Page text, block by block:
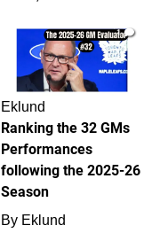
1
Eklund
Ranking the 32 GMs
Performances
following the 2025-26
Season
By Eklund